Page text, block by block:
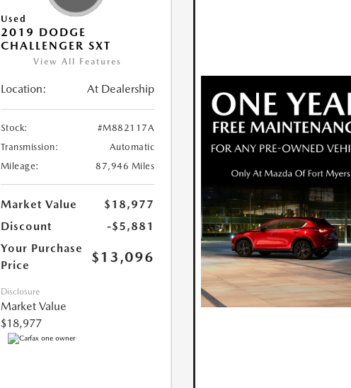
Used
2019 DODGE
CHALLENGER SXT
View All Features
Location: At Dealership
Stock:
#M882117A
Transmission:
Automatic
Mileage:
87,946 Miles
Market Value
$18,977
Discount
-$5,881
Your Purchase
Price
$13,096
Disclosure
Market Value
$18,977